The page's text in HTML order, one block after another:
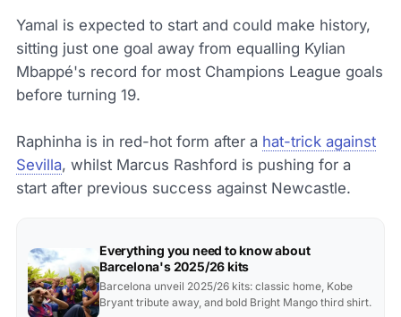
Yamal is expected to start and could make history,
sitting just one goal away from equalling Kylian
Mbappé's record for most Champions League goals
before turning 19.
Raphinha is in red-hot form after a hat-trick against
Sevilla, whilst Marcus Rashford is pushing for a
start after previous success against Newcastle.
Everything you need to know about
Barcelona's 2025/26 kits
Barcelona unveil 2025/26 kits: classic home, Kobe
Bryant tribute away, and bold Bright Mango third shirt.